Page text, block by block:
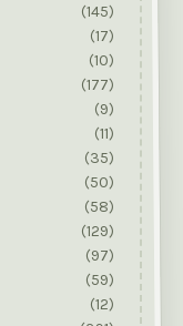
(145)
(17)
(10)
(177)
(9)
(11)
(35)
(50)
(58)
(129)
(97)
(59)
(12)